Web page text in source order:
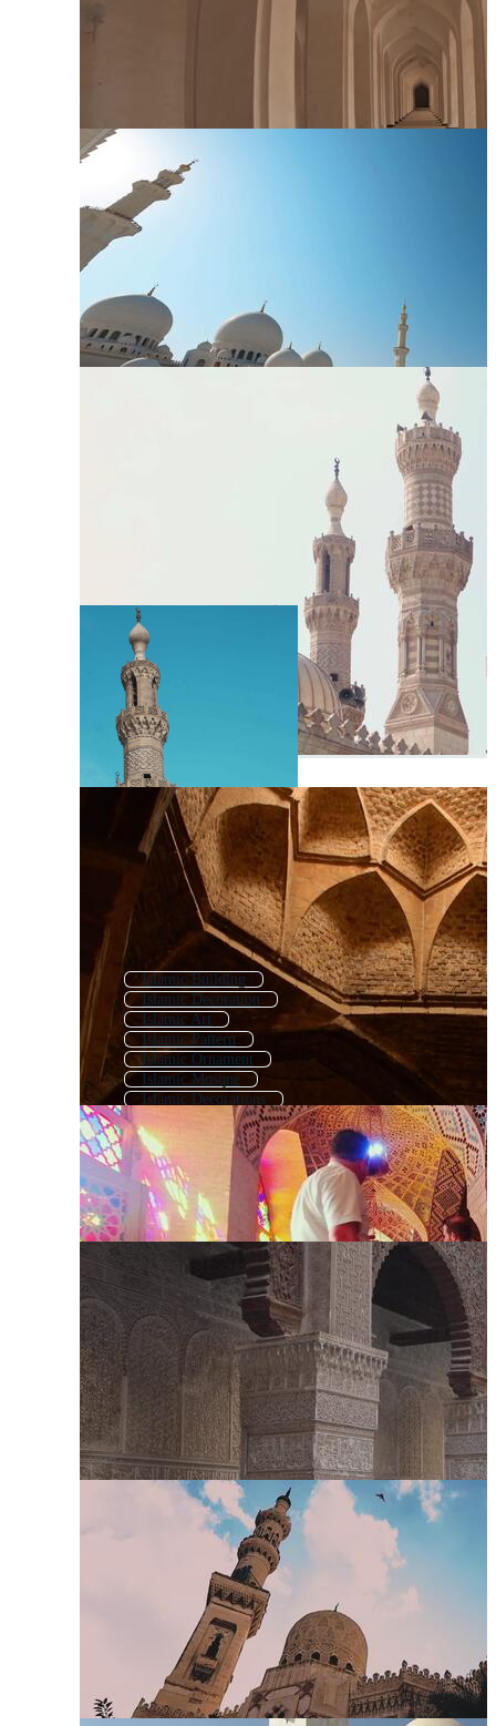
Islamic Building
Islamic Decoration
Islamic Art
Islamic Pattern
Islamic Ornament
Islamic Mosque
Islamic Decorations
Islamic Background Mosque
Islamic Motif
Islamic Geometric
Islamic Patern
Islamic Ornament Pattern